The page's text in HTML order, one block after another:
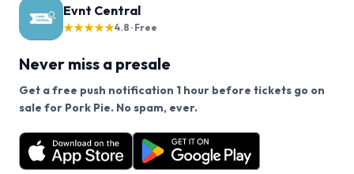
Evnt Central
★★★★★4.8 · Free
Never miss a presale
Get a free push notification 1 hour before tickets go on
sale for Pork Pie. No spam, ever.
Want a reminder before tickets go on sale? Get the
free app.
Get the App
We use cookies on our site.